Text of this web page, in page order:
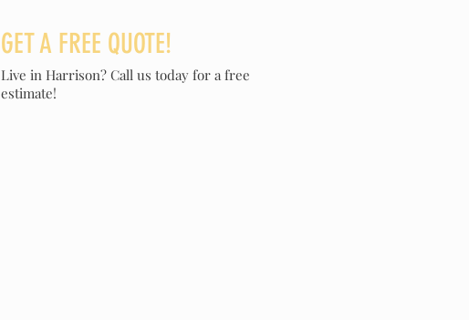
GET A FREE QUOTE!
Live in Harrison? Call us today for a free
estimate!